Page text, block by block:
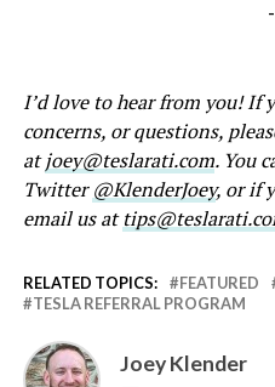
-
I’d love to hear from you! If
concerns, or questions,
atjoey@teslarati.com. You
Twitter@KlenderJoey, or if
email us at
RELATED TOPICS: FEATURED
TESLA REFERRAL PROGRAM
Joey Klender